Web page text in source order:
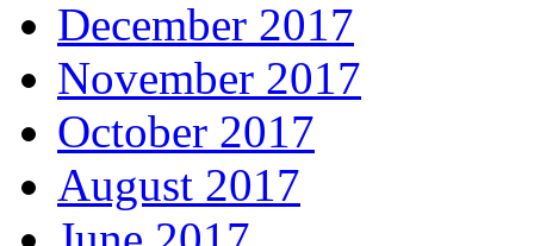
December 2017
November 2017
October 2017
August 2017